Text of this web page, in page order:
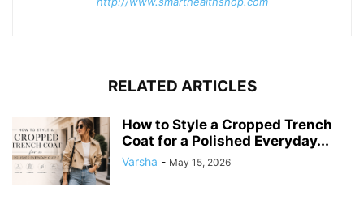
RELATED ARTICLES
How to Style a Cropped Trench
Coat for a Polished Everyday...
Varsha - May 15, 2026